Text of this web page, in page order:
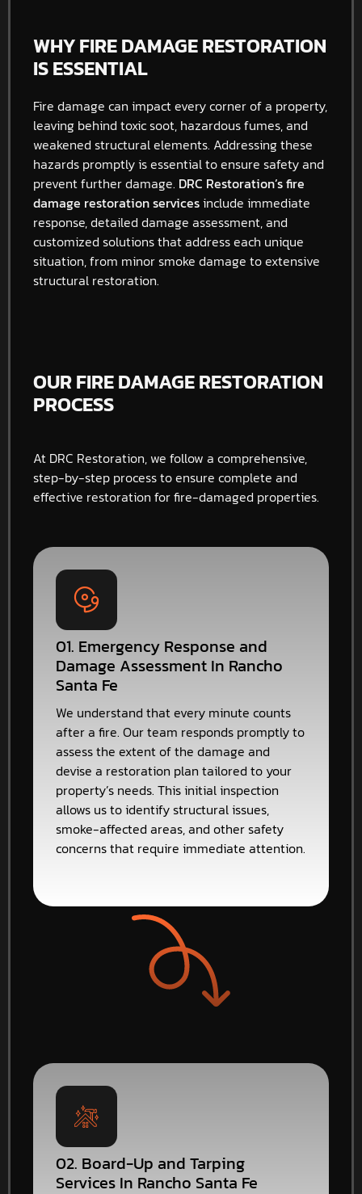
WHY FIRE DAMAGE RESTORATION
IS ESSENTIAL
Fire damage can impact every corner of a property,
leaving behind toxic soot, hazardous fumes, and
weakened structural elements. Addressing these
hazards promptly is essential to ensure safety and
prevent further damage. DRC Restoration’s fire
damage restoration servicesinclude immediate
response, detailed damage assessment, and
customized solutions that address each unique
situation, from minor smoke damage to extensive
structural restoration.
OUR FIRE DAMAGE RESTORATION
PROCESS
At DRC Restoration, we follow a comprehensive,
step-by-step process to ensure complete and
effective restoration for fire-damaged properties.
01. Emergency Response and
Damage Assessment In Rancho
Santa Fe
We understand that every minute counts
after a fire. Our team responds promptly to
assess the extent of the damage and
devise a restoration plan tailored to your
property’s needs. This initial inspection
allows us to identify structural issues,
smoke-affected areas, and other safety
concerns that require immediate attention.
02. Board-Up and Tarping
Services In Rancho Santa Fe